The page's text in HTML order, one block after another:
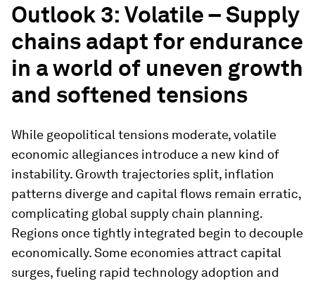
Outlook 3: Volatile – Supply
chains adapt for endurance
in a world of uneven growth
and softened tensions
While geopolitical tensions moderate, volatile
economic allegiances introduce a new kind of
instability. Growth trajectories split, inflation
patterns diverge and capital flows remain erratic,
complicating global supply chain planning.
Regions once tightly integrated begin to decouple
economically. Some economies attract capital
surges, fueling rapid technology adoption and